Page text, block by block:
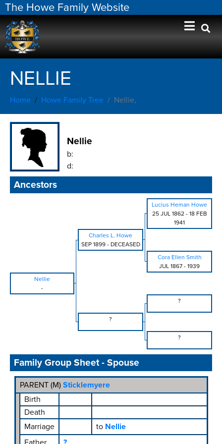
The Howe Family Website
NELLIE
Home Howe Family Tree Nellie,
Nellie
b:
d:
Ancestors
Lucius Heman Howe
25 JUL 1862- 18 FEB
1941
Charles L. Howe
SEP 1899- DECEASED
Cora Ellen Smith
JUL 1867 - 1939
Nellie
-
?
?
?
Family Group Sheet - Spouse
PARENT (M) Sticklemyere
Birth
Death
Marriage
to Nellie